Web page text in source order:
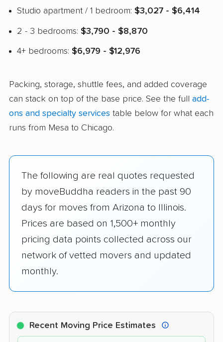
Studio apartment / 1 bedroom: $3,027 - $6,414
2 - 3 bedrooms: $3,790 - $8,870
4+ bedrooms: $6,979 - $12,976
Packing, storage, shuttle fees, and added coverage
can stack on top of the base price. See the full add-
ons and specialty services table below for what each
runs from Mesa to Chicago.
The following are real quotes requested
by moveBuddha readers in the past 90
days for moves from Arizona to Illinois.
Prices are based on 1,500+ monthly
pricing data points collected across our
network of vetted movers and updated
monthly.
Recent Moving Price Estimates